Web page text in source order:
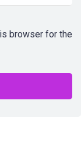
browser for the